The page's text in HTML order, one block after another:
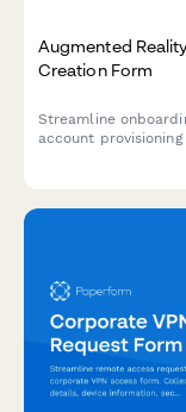
Augmented
Creation Form
Streamline
account